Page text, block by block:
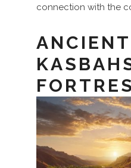
connection with the
ANCIENT